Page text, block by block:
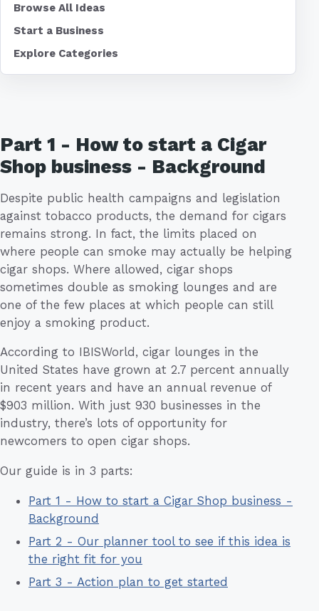
Part 1 - How to start a Cigar
Shop business - Background
Despite public health campaigns and legislation
against tobacco products, the demand for cigars
remains strong. In fact, the limits placed on
where people can smoke may actually be helping
cigar shops. Where allowed, cigar shops
sometimes double as smoking lounges and are
one of the few places at which people can still
enjoy a smoking product.
According to IBISWorld, cigar lounges in the
United States have grown at 2.7 percent annually
in recent years and have an annual revenue of
$903 million. With just 930 businesses in the
industry, there’s lots of opportunity for
newcomers to open cigar shops.
Our guide is in 3 parts:
Part 1 - How to start a Cigar Shop business -
Background
Part 2 - Our planner tool to see if this idea is
the right fit for you
Part 3 - Action plan to get started
Browse All Ideas
Start a Business
Explore Categories